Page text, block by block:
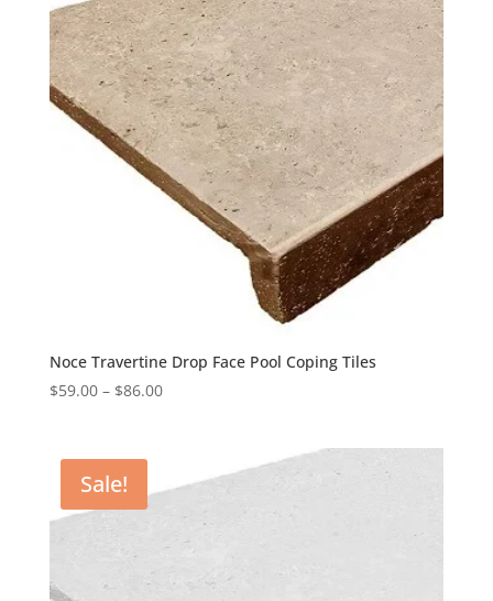
Noce Travertine Drop Face Pool Coping Tiles
$59.00– $86.00
Sale!